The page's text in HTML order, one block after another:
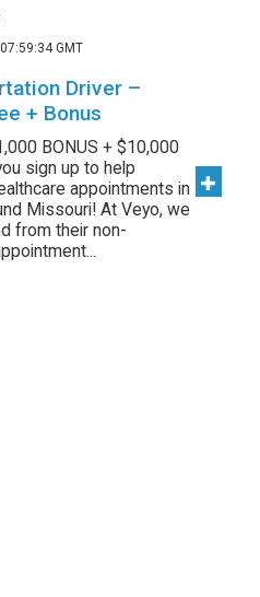
GMT
Driver –
+ Bonus
BONUS + $10,000
sign up to help
appointments in
Missouri! At Veyo, we
from their non-